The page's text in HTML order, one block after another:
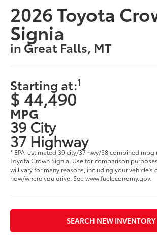
2026 Toyota
Signia
in Great Falls, MT
Starting at:1
$ 44,490
MPG
39 City
37 Highway
* EPA-estimated 39 city/37 hwy/38 combined mpg
Toyota Crown Signia. Use for comparison
will vary for many reasons, including your vehicle's
how/where you drive. See www.fueleconomy.gov.
SEARCH NEW INVENTORY